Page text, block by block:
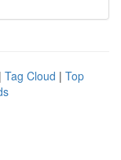
| Tag Cloud | Top